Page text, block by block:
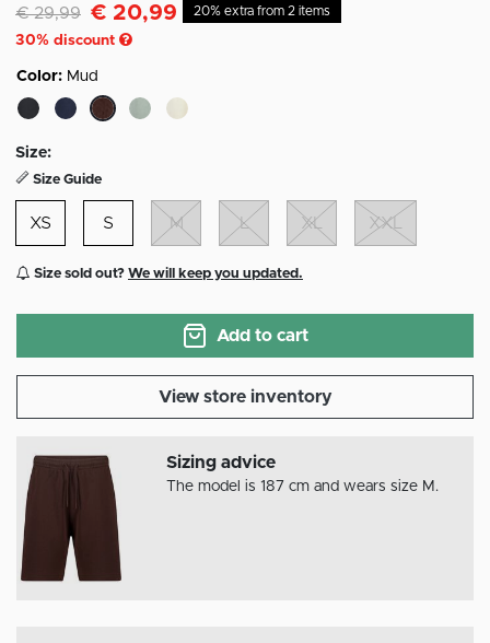
Discounted from
€ 29,99to€ 20,99
30% discount
20% extra from 2 items
Color: Mud
Size:
Size Guide
XS S M L XL XXL
Size sold out? We will keep you updated.
Add to cart
View store inventory
Sizing advice
The model is 187 cm and wears size M.